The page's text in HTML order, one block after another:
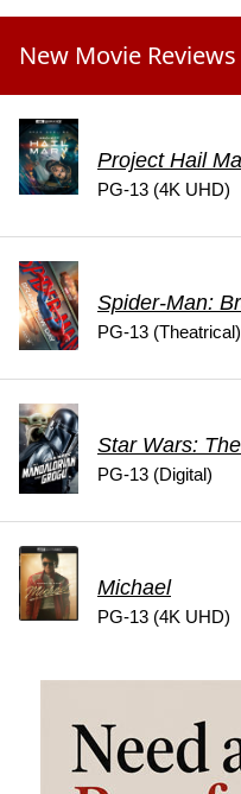
New Movie Reviews
Project Hail
PG-13 (4K UHD)
Spider-Man:
PG-13 (Theatrical)
Star Wars:
PG-13 (Digital)
Michael
PG-13 (4K UHD)